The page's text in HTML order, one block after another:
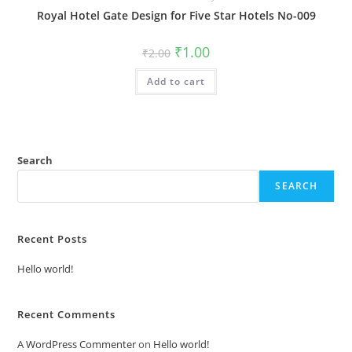
Royal Hotel Gate Design for Five Star Hotels No-009
₹2.00 Original
price
was:
₹2.00.
₹1.00Current
is:
Add to cart
Search
SEARCH
Recent Posts
Hello world!
Recent Comments
A WordPress Commenteron Hello world!